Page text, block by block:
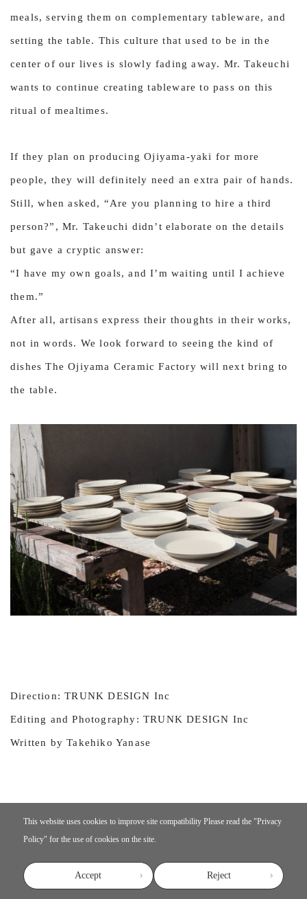
meals, serving them on complementary tableware, and
setting the table. This culture that used to be in the
center of our lives is slowly fading away. Mr. Takeuchi
wants to continue creating tableware to pass on this
ritual of mealtimes.
If they plan on producing Ojiyama-yaki for more
people, they will definitely need an extra pair of hands.
Still, when asked, “Are you planning to hire a third
person?”, Mr. Takeuchi didn’t elaborate on the details
but gave a cryptic answer:
“I have my own goals, and I’m waiting until I achieve
them.”
After all, artisans express their thoughts in their works,
not in words. We look forward to seeing the kind of
dishes The Ojiyama Ceramic Factory will next bring to
the table.
Direction: TRUNK DESIGN Inc
Editing and Photography: TRUNK DESIGN Inc
Written by Takehiko Yanase
This website uses cookies to improve site compatibilityPlease read the "Privacy
Policy" for the use of cookies on the site.
Accept Reject